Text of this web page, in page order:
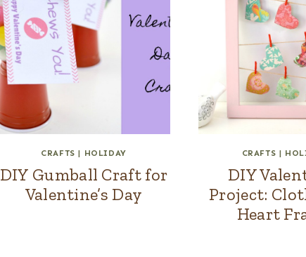
CRAFTS | HOLIDAY
DIY Gumball Craft for
Valentine’s Day
CRAFTS |
DIY
Project:
Heart